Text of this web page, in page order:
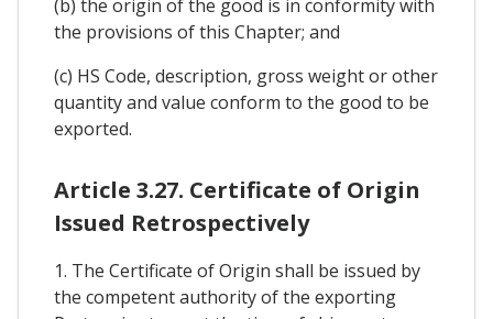
(b) the origin of the good is in conformity with
the provisions of this Chapter; and
(c) HS Code, description, gross weight or other
quantity and value conform to the good to be
exported.
Article 3.27. Certificate of Origin
Issued Retrospectively
1. The Certificate of Origin shall be issued by
the competent authority of the exporting